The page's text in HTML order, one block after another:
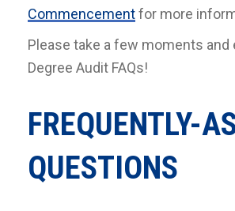
Commencementfor more
Please take a few moments and
Degree Audit FAQs!
FREQUENTLY-
QUESTIONS